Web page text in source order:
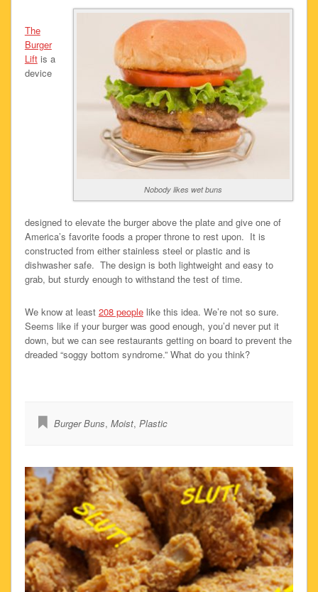
Nobody likes wet buns
The
Burger
Liftis a
device
designed to elevate the burger above the plate and give one of
America’s favorite foods a proper throne to rest upon. It is
constructed from either stainless steel or plastic and is
dishwasher safe. The design is both lightweight and easy to
grab, but sturdy enough to withstand the test of time.
We know at least 208 peoplelike this idea. We’re not so sure.
Seems like if your burger was good enough, you’d never put it
down, but we can see restaurants getting on board to prevent the
dreaded “soggy bottom syndrome.” What do you think?
Burger Buns, Moist, Plastic